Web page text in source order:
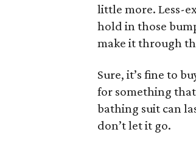
little more. Less-
hold in those
make it through
Sure, it’s fine to
for something that
bathing suit can
don’t let it go.